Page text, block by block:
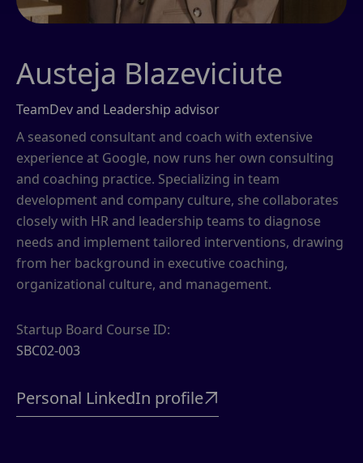
Austeja Blazeviciute
TeamDev and Leadership advisor
A seasoned consultant and coach with extensive
experience at Google, now runs her own consulting
and coaching practice. Specializing in team
development and company culture, she collaborates
closely with HR and leadership teams to diagnose
needs and implement tailored interventions, drawing
from her background in executive coaching,
organizational culture, and management.
Startup Board Course ID:
SBC02-003
Personal LinkedIn profile